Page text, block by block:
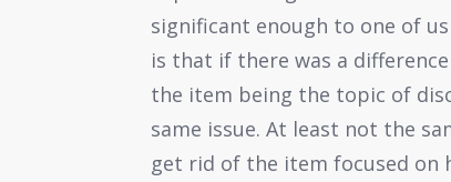
significant enough to one of
is that if there was a
the item being the topic of
same issue. At least not the
get rid of the item focused on